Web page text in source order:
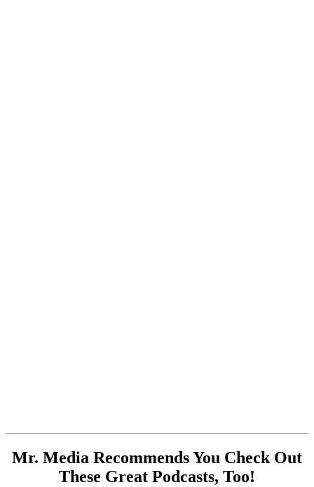
Mr. Media Recommends You Check Out
These Great Podcasts, Too!